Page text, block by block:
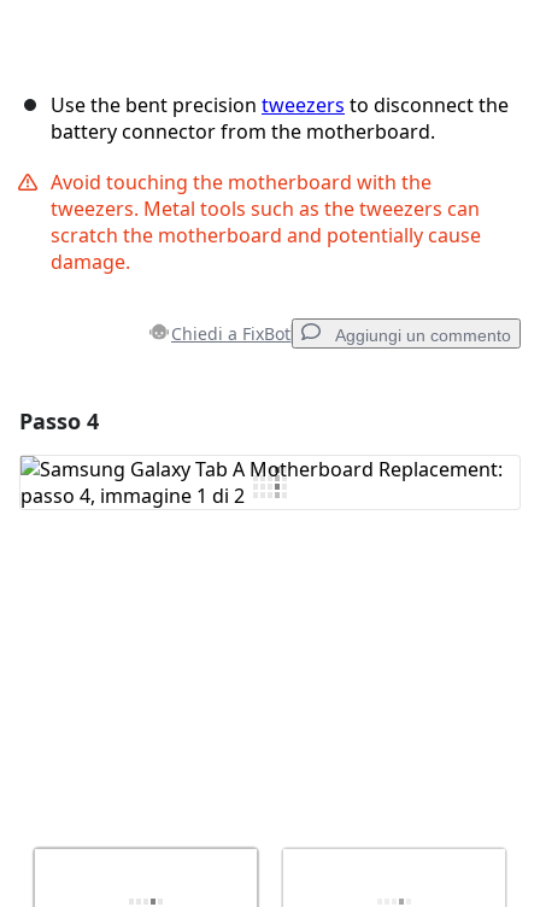
Use the bent precision tweezers to disconnect the
battery connector from the motherboard.
Avoid touching the motherboard with the
tweezers. Metal tools such as the tweezers can
scratch the motherboard and potentially cause
damage.
Chiedi a FixBot Aggiungi un commento
Aggiungi Commento
Passo 4